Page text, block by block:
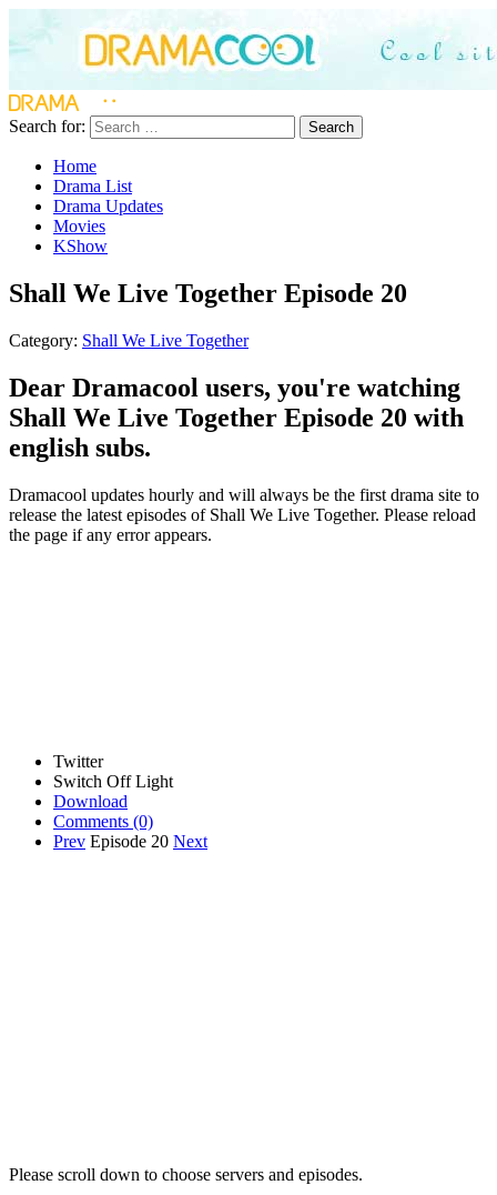
Search for: Search
Home
Drama List
Drama Updates
Movies
KShow
Shall We Live Together Episode 20
Category: Shall We Live Together
Dear Dramacool users, you're watching
Shall We Live Together Episode 20 with
english subs.
Dramacool updates hourly and will always be the first drama site to
release the latest episodes of Shall We Live Together. Please reload
the page if any error appears.
Twitter
Switch Off Light
Download
Comments (0)
Prev Episode 20 Next
Please scroll down to choose servers and episodes.